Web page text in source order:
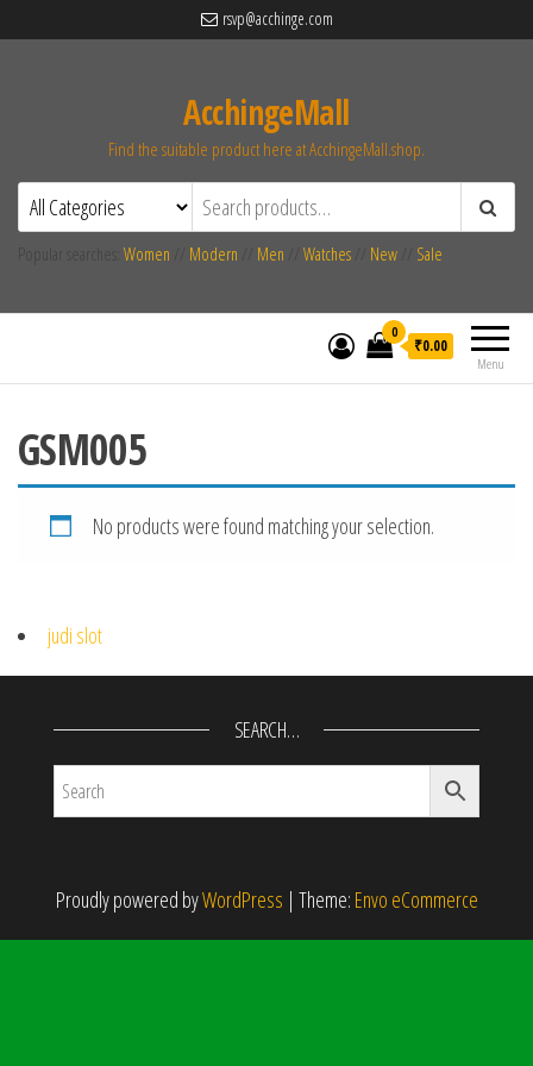
rsvp@acchinge.com
AcchingeMall
Find the suitable product here at AcchingeMall.shop.
Women Modern Men Watches New Sale
Menu
0
₹0.00
GSM005
No products were found matching your selection.
judi slot
SEARCH…
Proudly powered byWordPress | Theme: Envo eCommerce